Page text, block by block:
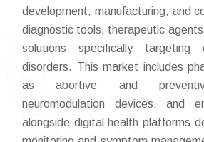
development, manufacturing, and
diagnostic tools, therapeutic
solutions specifically targeting
disorders. This market includes
as abortive and
neuromodulation devices, and
alongside digital health platforms